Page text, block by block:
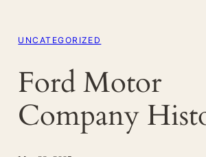
UNCATEGORIZED
Ford Motor
Company